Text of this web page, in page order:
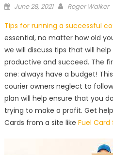
Posted
June 28, 2021 Author
Roger Walker
Tips for running a successful
essential, no matter how old
we will discuss tips that will
productive and succeed. The
one: always have a budget!
courier owners neglect to
plan will help ensure that you
trying to make a profit. Get
Cards from a site like Fuel Card